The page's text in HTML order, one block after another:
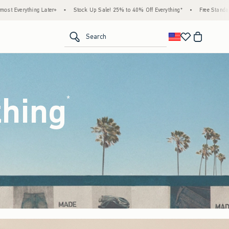
Up Sale! 25% to 40% Off Everything* • Free Standard Shipping & Handling on All
Search
*